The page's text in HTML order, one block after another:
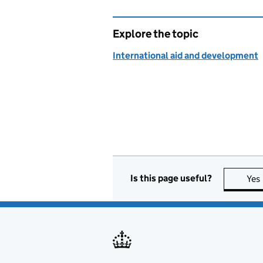
Explore the topic
International aid and development
Is this page useful? Yes